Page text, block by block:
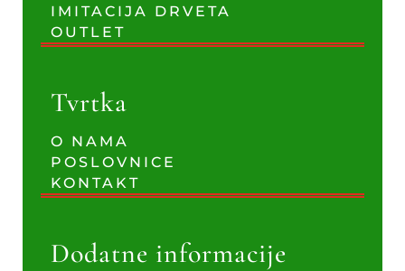
IMITACIJA DRVETA
OUTLET
Tvrtka
O NAMA
POSLOVNICE
KONTAKT
Dodatne informacije